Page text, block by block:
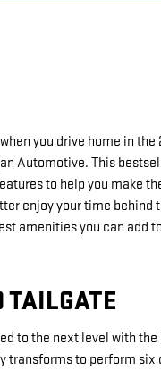
you drive home in the
Automotive. This
to help you make
enjoy your time behind
amenities you can add
TAILGATE
to the next level with
transforms to perform